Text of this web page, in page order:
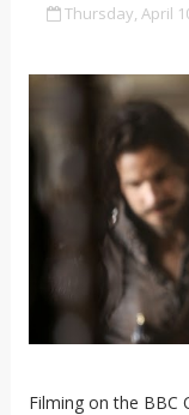
Thursday, April
Filming on the BBC